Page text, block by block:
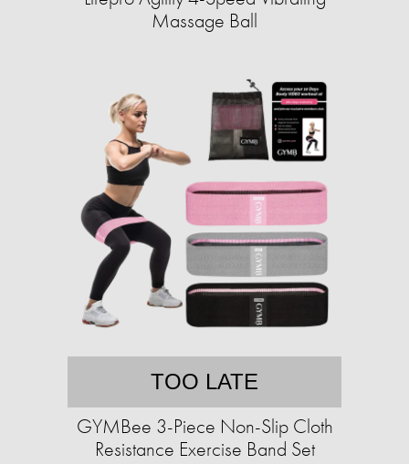
Massage Ball
TOO LATE
GYMBee 3-Piece Non-Slip Cloth
Resistance Exercise Band Set